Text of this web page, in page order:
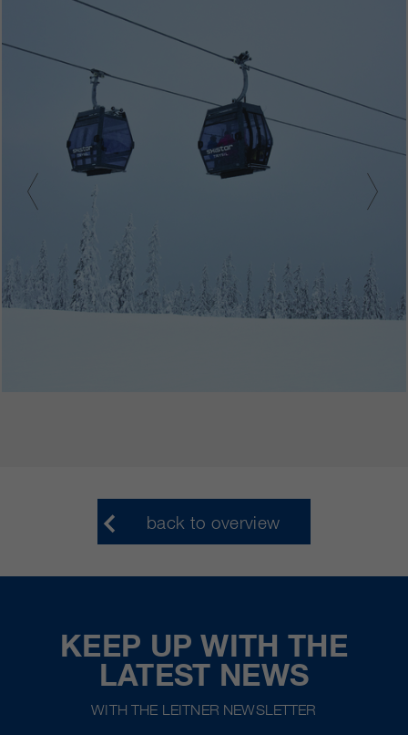
back to overview
KEEP UP WITH THE
LATEST NEWS
WITH THE LEITNER NEWSLETTER